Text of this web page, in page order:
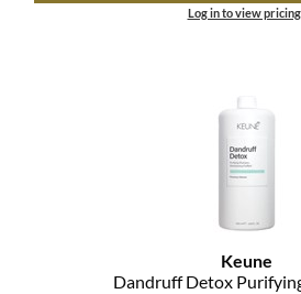
Log in to view
Keune
Dandruff Detox